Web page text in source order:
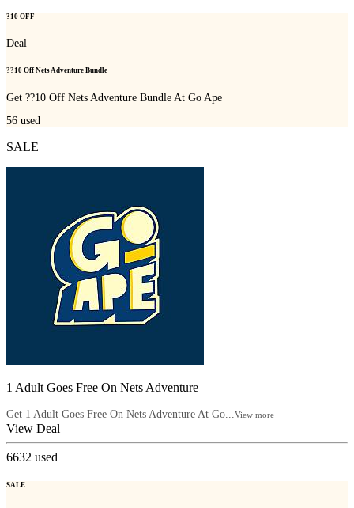
?10 OFF
Deal
??10 Off Nets Adventure Bundle
Get ??10 Off Nets Adventure Bundle At Go Ape
56 used
SALE
1 Adult Goes Free On Nets Adventure
Get 1 Adult Goes Free On Nets Adventure At Go...View more
View Deal
6632 used
SALE